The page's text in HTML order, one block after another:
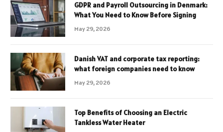
GDPR and Payroll Outsourcing in Denmark:
What You Need to Know Before Signing
May 29, 2026
Danish VAT and corporate tax reporting:
what foreign companies need to know
May 29, 2026
Top Benefits of Choosing an Electric
Tankless Water Heater